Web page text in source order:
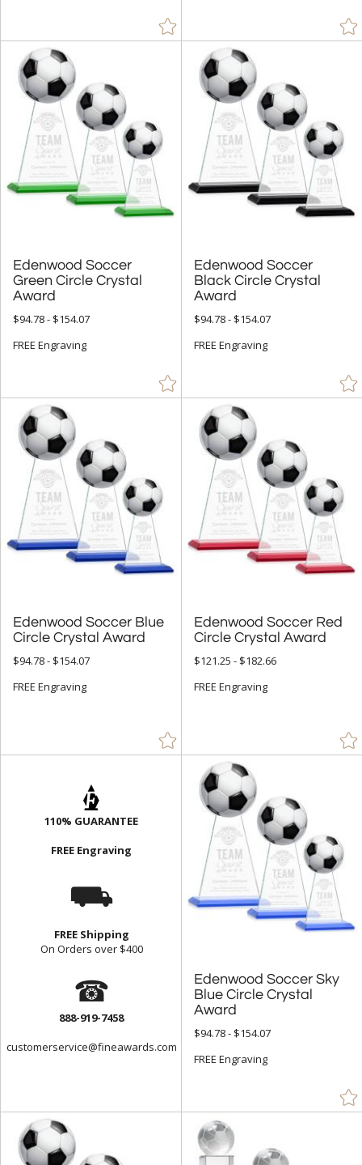
Edenwood Soccer
Green Circle Crystal
Award
$94.78 - $154.07
FREE Engraving
Edenwood Soccer
Black Circle Crystal
Award
$94.78 - $154.07
FREE Engraving
Edenwood Soccer Blue
Circle Crystal Award
$94.78 - $154.07
FREE Engraving
Edenwood Soccer Red
Circle Crystal Award
$121.25 - $182.66
FREE Engraving
110% GUARANTEE
FREE Engraving
⛟
FREE Shipping
On Orders over $400
☎
888-919-7458
customerservice@fineawards.com
Edenwood Soccer Sky
Blue Circle Crystal
Award
$94.78 - $154.07
FREE Engraving